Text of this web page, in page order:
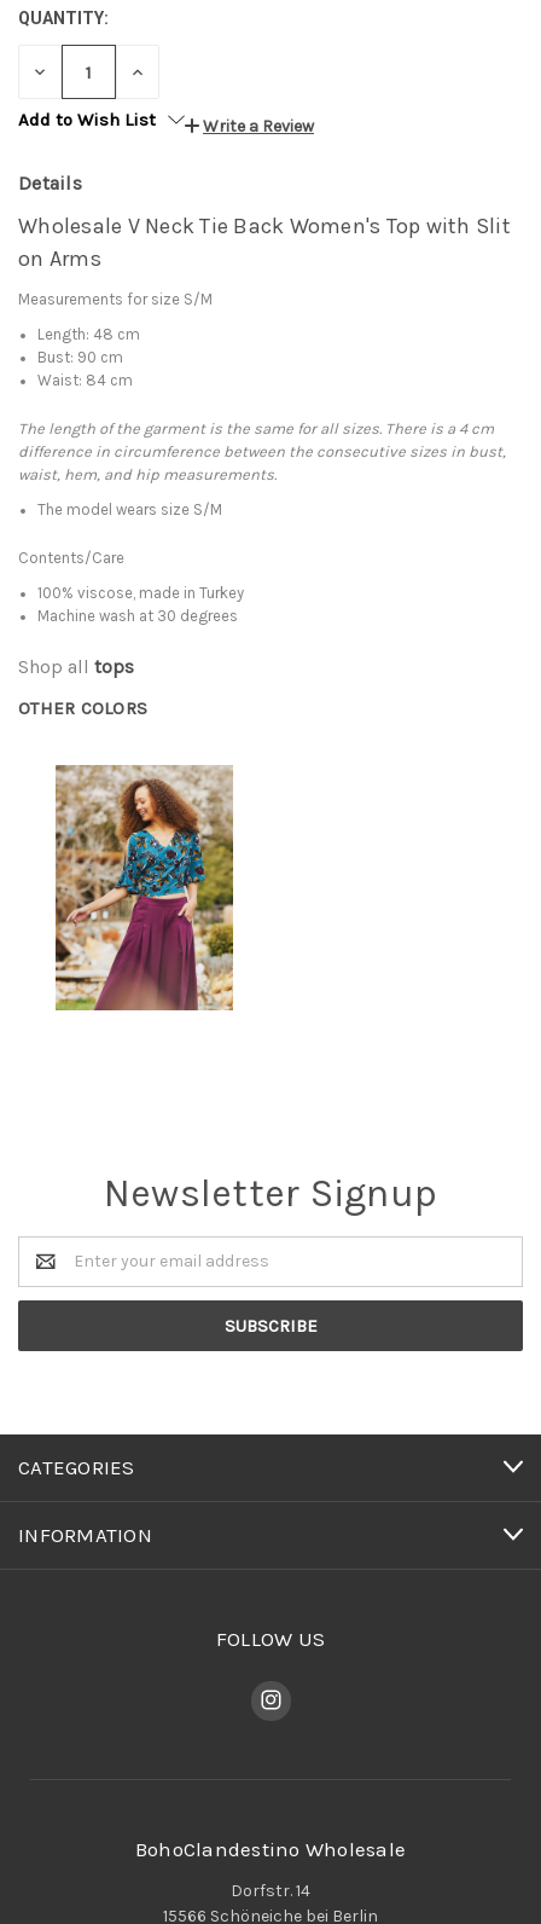
QUANTITY:
DECREASE INCREASE
Add to Wish List
Write a Review
Details
Wholesale V Neck Tie Back Women's Top with Slit
on Arms
Measurements for size S/M
Length: 48 cm
Bust: 90 cm
Waist: 84 cm
The length of the garment is the same for all sizes. There is a 4 cm
difference in circumference between the consecutive sizes in bust,
waist, hem, and hip measurements.
The model wears size S/M
Contents/Care
100% viscose, made in Turkey
Machine wash at 30 degrees
Shop all tops
OTHER COLORS
Newsletter Signup
Email
Address
CATEGORIES
INFORMATION
FOLLOW US
BohoClandestino Wholesale
Dorfstr. 14
15566 Schöneiche bei Berlin